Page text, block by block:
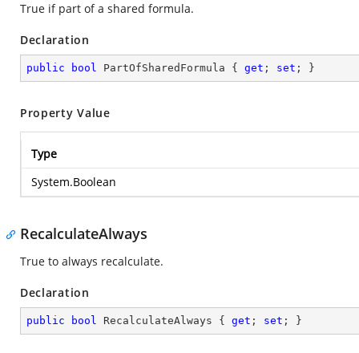
True if part of a shared formula.
Declaration
public bool PartOfSharedFormula { get ; set ; }
Property Value
Type
System.Boolean
RecalculateAlways
True to always recalculate.
Declaration
public bool RecalculateAlways { get ; set ; }